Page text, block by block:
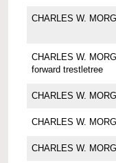
CHARLES W.
CHARLES W.
forward trestletree
CHARLES W.
CHARLES W.
CHARLES W.